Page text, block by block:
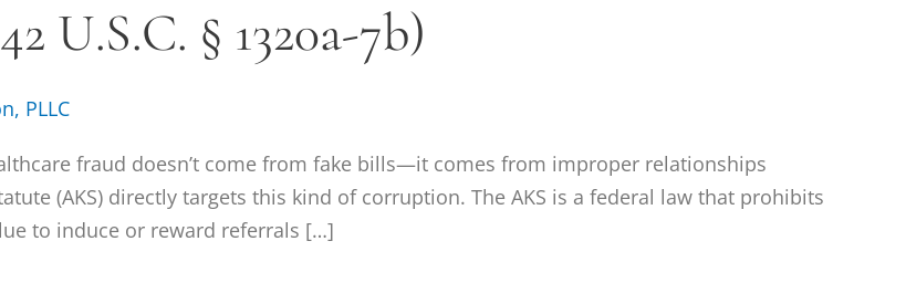
U.S.C. § 1320a-7b)
PLLC
fraud doesn’t come from fake bills—it comes from improper relationships
(AKS) directly targets this kind of corruption. The AKS is a federal law that prohibits
to induce or reward referrals […]